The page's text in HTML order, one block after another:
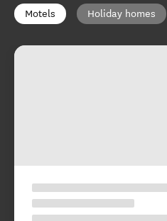
Motels Holiday homes